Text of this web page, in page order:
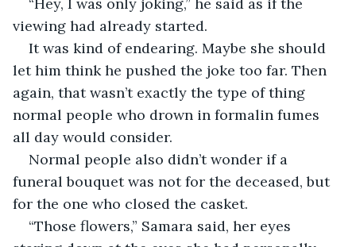
viewing had already started.
It was kind of endearing. Maybe she should
let him think he pushed the joke too far. Then
again, that wasn’t exactly the type of thing
normal people who drown in formalin fumes
all day would consider.
Normal people also didn’t wonder if a
funeral bouquet was not for the deceased, but
for the one who closed the casket.
“Those flowers,” Samara said, her eyes